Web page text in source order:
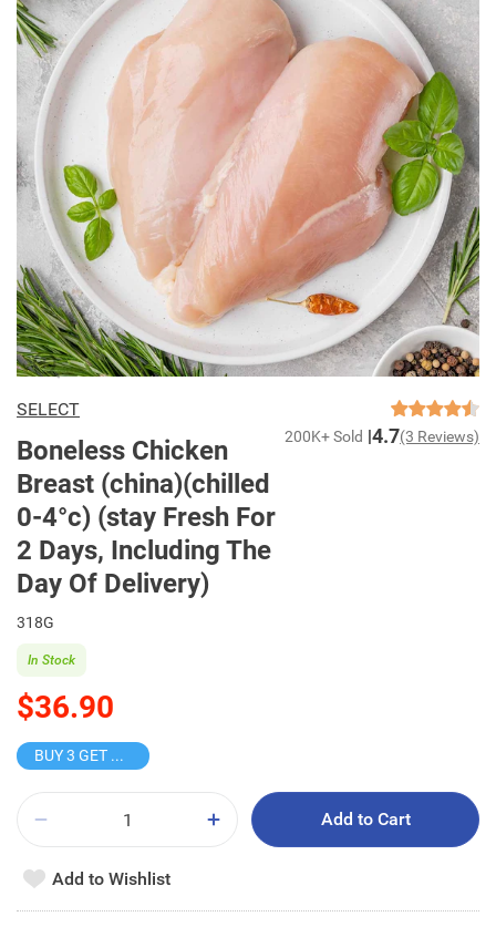
SELECT
Boneless Chicken
Breast (china)(chilled
0-4°c) (stay Fresh For
2 Days, Including The
Day Of Delivery)
200K+ Sold 4.7(3 Reviews)
318G
$36.90
In Stock
BUY 3 GET 10% OFF
Add to Cart
Add to Wishlist